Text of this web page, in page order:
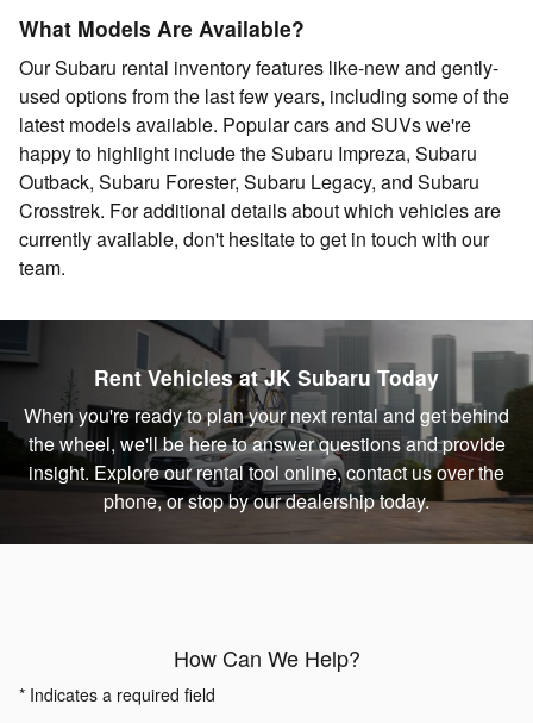
What Models Are Available?
Our Subaru rental inventory features like-new and gently-
used options from the last few years, including some of the
latest models available. Popular cars and SUVs we're
happy to highlight include the Subaru Impreza, Subaru
Outback, Subaru Forester, Subaru Legacy, and Subaru
Crosstrek. For additional details about which vehicles are
currently available, don't hesitate to get in touch with our
team.
Rent Vehicles at JK Subaru Today
When you're ready to plan your next rental and get behind
the wheel, we'll be here to answer questions and provide
insight. Explore our rental tool online, contact us over the
phone, or stop by our dealership today.
How Can We Help?
* Indicates a required field